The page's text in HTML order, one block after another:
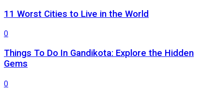
11 Worst Cities to Live in the World
0
Things To Do In Gandikota: Explore the Hidden
Gems
0